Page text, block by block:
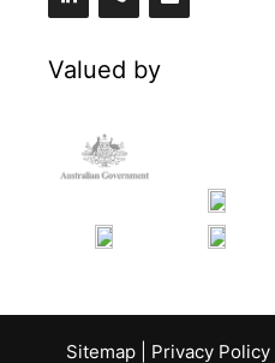
Valued by
Sitemap| Privacy Policy|